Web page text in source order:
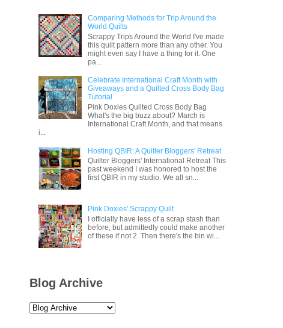
Comparing Methods for Trip Around the
World Quilts
Scrappy Trips Around the World I've made
this quilt pattern more than any other. You
might even say I have a thing for it. One
pa...
Celebrate International Craft Month with
Giveaways and a Quilted Cross Body Bag
Tutorial
Pink Doxies Quilted Cross Body Bag
What's the big buzz about? March is
International Craft Month, and that means
i...
Hosting QBIR: A Quilter Bloggers' Retreat
Quilter Bloggers' International Retreat This
past weekend I was honored to host the
first QBIR in my studio. We all sn...
Pink Doxies' Scrappy Quilt
I officially have less of a scrap stash than
before, but admittedly could make another
of these if not 2. Then there's the bin wi...
Blog Archive